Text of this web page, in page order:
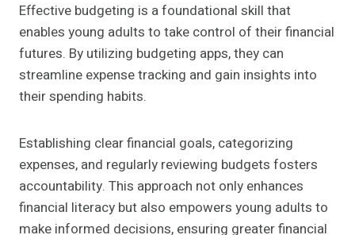
Effective budgeting is a foundational skill that
enables young adults to take control of their financial
futures. By utilizing budgeting apps, they can
streamline expense tracking and gain insights into
their spending habits.
Establishing clear financial goals, categorizing
expenses, and regularly reviewing budgets fosters
accountability. This approach not only enhances
financial literacy but also empowers young adults to
make informed decisions, ensuring greater financial